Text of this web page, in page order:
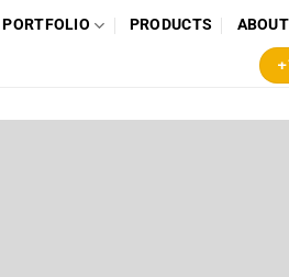
PORTFOLIO PRODUCTS